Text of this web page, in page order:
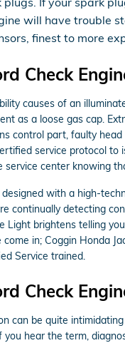
will have trouble
finest to more
Check
causes of an
as a loose gas cap.
control part, faulty
service protocol
service center knowing
with a high-
continually detecting
Light brightens telling
in; Coggin Honda
Service trained.
Check
can be quite
hear the term,